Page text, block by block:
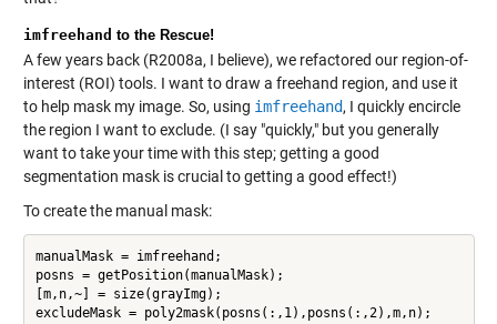
imfreehand to the Rescue!
A few years back (R2008a, I believe), we refactored our region-of-
interest (ROI) tools. I want to draw a freehand region, and use it
to help mask my image. So, using imfreehand, I quickly encircle
the region I want to exclude. (I say "quickly," but you generally
want to take your time with this step; getting a good
segmentation mask is crucial to getting a good effect!)
To create the manual mask:
manualMask = imfreehand;
posns = getPosition(manualMask);
[m,n,~] = size(grayImg);